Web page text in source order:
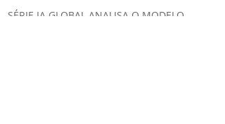
SÉRIE IA GLOBAL ANALISA O MODELO